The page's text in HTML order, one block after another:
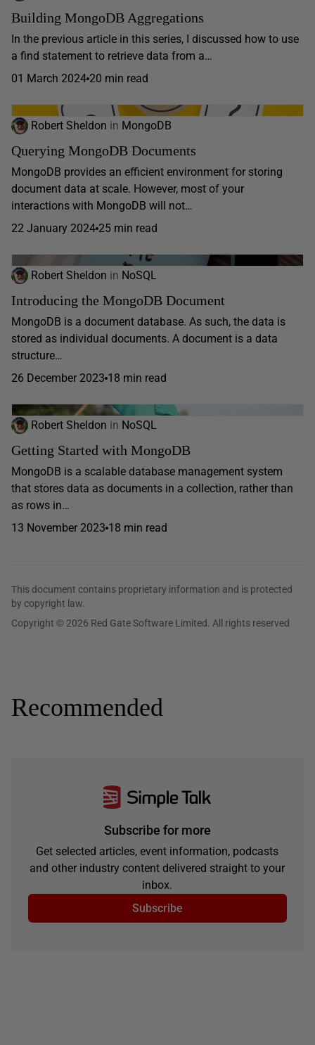
Building MongoDB Aggregations
In the previous article in this series, I discussed how to use
a find statement to retrieve data from a…
01 March 2024 20 min read
Robert Sheldon in MongoDB
Querying MongoDB Documents
MongoDB provides an efficient environment for storing
document data at scale. However, most of your
interactions with MongoDB will not…
22 January 2024 25 min read
Robert Sheldon in NoSQL
Introducing the MongoDB Document
MongoDB is a document database. As such, the data is
stored as individual documents. A document is a data
structure…
26 December 2023 18 min read
Robert Sheldon in NoSQL
Getting Started with MongoDB
MongoDB is a scalable database management system
that stores data as documents in a collection, rather than
as rows in…
13 November 2023 18 min read
This document contains proprietary information and is protected
by copyright law.
Copyright © 2026 Red Gate Software Limited. All rights reserved
Recommended
Subscribe for more
Get selected articles, event information, podcasts
and other industry content delivered straight to your
inbox.
Subscribe